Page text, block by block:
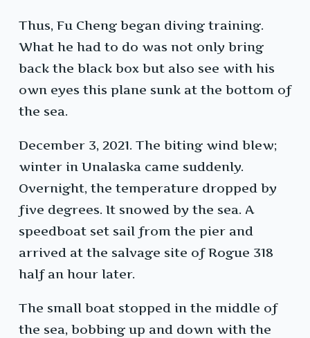
Thus, Fu Cheng began diving training.
What he had to do was not only bring
back the black box but also see with his
own eyes this plane sunk at the bottom of
the sea.
December 3, 2021. The biting wind blew;
winter in Unalaska came suddenly.
Overnight, the temperature dropped by
five degrees. It snowed by the sea. A
speedboat set sail from the pier and
arrived at the salvage site of Rogue 318
half an hour later.
The small boat stopped in the middle of
the sea, bobbing up and down with the